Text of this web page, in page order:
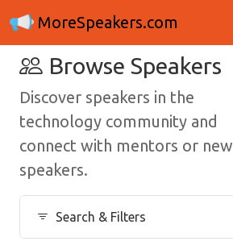
MoreSpeakers.com
Browse Speakers
Discover speakers in the
technology community and
connect with mentors or new
speakers.
Search & Filters